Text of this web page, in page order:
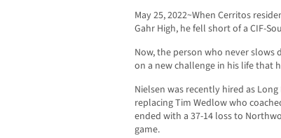
May 25, 2022~When Cerritos
Gahr High, he fell short of a CIF-
Now, the person who never
on a new challenge in his life that
Nielsen was recently hired as
replacing Tim Wedlow who
ended with a 37-14 loss to
game.